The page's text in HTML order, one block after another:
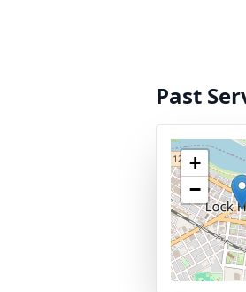
Past
+
−